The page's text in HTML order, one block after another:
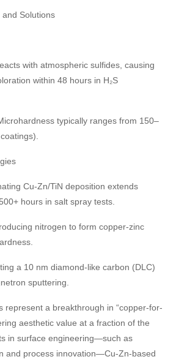
and Solutions
with atmospheric sulfides, causing
within 48 hours in H₂S
typically ranges from 150–
Cu-Zn/TiN deposition extends
hours in salt spray tests.
nitrogen to form copper-zinc
a 10 nm diamond-like carbon (DLC)
sputtering.
represent a breakthrough in “copper-for-
aesthetic value at a fraction of the
in surface engineering—such as
and process innovation—Cu-Zn-based